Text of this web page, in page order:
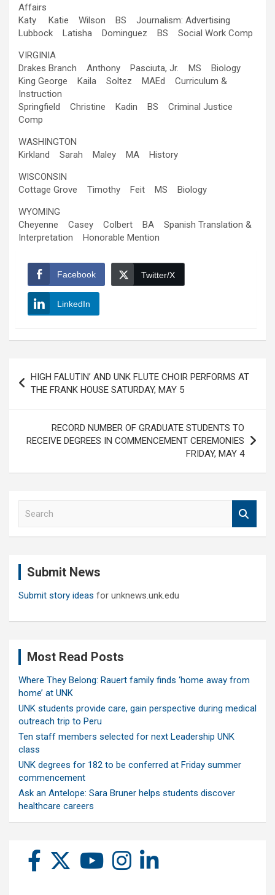
Affairs
Katy Katie Wilson BS Journalism: Advertising
Lubbock Latisha Dominguez BS Social Work Comp
VIRGINIA
Drakes Branch Anthony Pasciuta, Jr. MS Biology
King George Kaila Soltez MAEd Curriculum &
Instruction
Springfield Christine Kadin BS Criminal Justice
Comp
WASHINGTON
Kirkland Sarah Maley MA History
WISCONSIN
Cottage Grove Timothy Feit MS Biology
WYOMING
Cheyenne Casey Colbert BA Spanish Translation &
Interpretation Honorable Mention
Facebook Twitter/X
LinkedIn
navigation
HIGH FALUTIN’ AND UNK FLUTE CHOIR PERFORMS AT
THE FRANK HOUSE SATURDAY, MAY 5
RECORD NUMBER OF GRADUATE STUDENTS TO
RECEIVE DEGREES IN COMMENCEMENT CEREMONIES
FRIDAY, MAY 4
Submit News
Submit story ideas for unknews.unk.edu
Most Read Posts
Where They Belong: Rauert family finds ‘home away from
home’ at UNK
UNK students provide care, gain perspective during medical
outreach trip to Peru
Ten staff members selected for next Leadership UNK
class
UNK degrees for 182 to be conferred at Friday summer
commencement
Ask an Antelope: Sara Bruner helps students discover
healthcare careers